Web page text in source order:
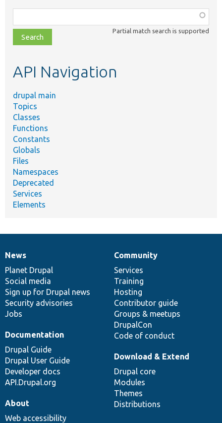
class,
file,
topic,
Partial match search is supported
API Navigation
drupal main
Topics
Classes
Functions
Constants
Globals
Files
Namespaces
Deprecated
Services
Elements
News
items
News
Planet Drupal
Social media
Sign up for Drupal news
Security advisories
Jobs
Our
community
Community
Services
Training
Hosting
Contributor guide
Groups & meetups
DrupalCon
Code of conduct
Documentation
Documentation
Drupal Guide
Drupal User Guide
Developer docs
API.Drupal.org
Drupal
code
base
Download & Extend
Drupal core
Modules
Themes
Distributions
Governance
of
community
About
Web accessibility